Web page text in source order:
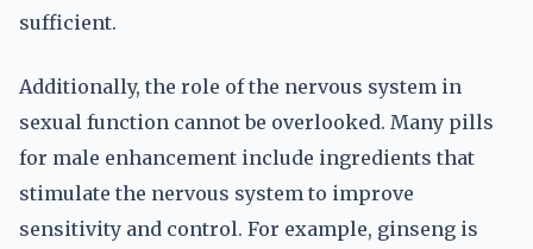
sufficient.
Additionally, the role of the nervous system in
sexual function cannot be overlooked. Many pills
for male enhancement include ingredients that
stimulate the nervous system to improve
sensitivity and control. For example, ginseng is